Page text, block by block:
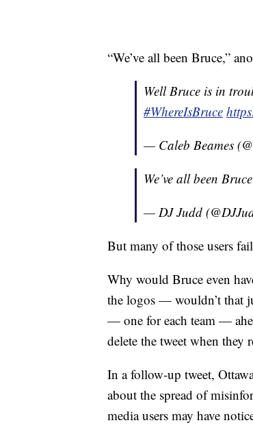
“We’ve all been Bruce,”
Well Bruce is in
#WhereIsBruce
— Caleb Beames
We’ve all been Bruce
— DJ Judd
But many of those users
Why would Bruce even
the logos — wouldn’t that
— one for each team —
delete the tweet when they
In a follow-up tweet,
about the spread of
media users may have